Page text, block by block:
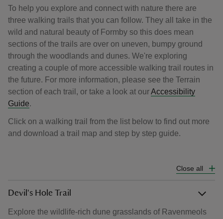
To help you explore and connect with nature there are
three walking trails that you can follow. They all take in the
wild and natural beauty of Formby so this does mean
sections of the trails are over on uneven, bumpy ground
through the woodlands and dunes. We're exploring
creating a couple of more accessible walking trail routes in
the future. For more information, please see the Terrain
section of each trail, or take a look at ourAccessibility
Guide.
Click on a walking trail from the list below to find out more
and download a trail map and step by step guide.
Close all
Devil's Hole Trail
Explore the wildlife-rich dune grasslands of Ravenmeols